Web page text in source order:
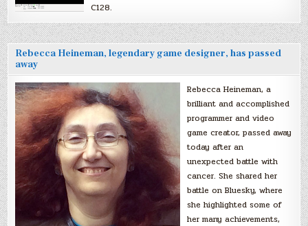
C128.
Rebecca Heineman, legendary game designer, has passed
away
Rebecca Heineman, a
brilliant and accomplished
programmer and video
game creator, passed away
today after an
unexpected battle with
cancer. She shared her
battle on Bluesky, where
she highlighted some of
her many achievements,